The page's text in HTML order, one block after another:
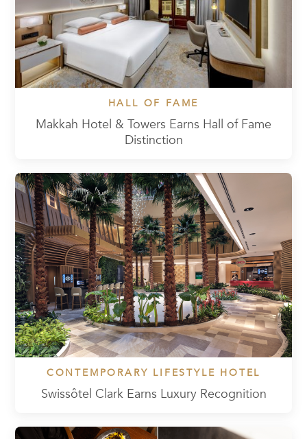
HALL OF FAME
Makkah Hotel & Towers Earns Hall of Fame
Distinction
CONTEMPORARY LIFESTYLE HOTEL
Swissôtel Clark Earns Luxury Recognition